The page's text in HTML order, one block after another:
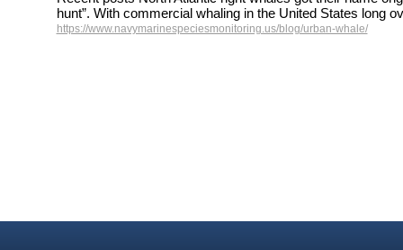
hunt”. With commercial whaling in the United States long
https://www.navymarinespeciesmonitoring.us/blog/urban-whale/